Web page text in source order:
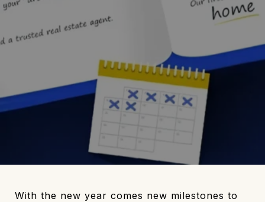
With the new year comes new milestones to